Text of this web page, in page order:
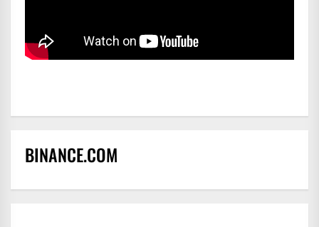
BINANCE.COM